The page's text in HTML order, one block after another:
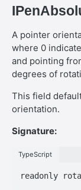
Web SDK -
Web SDK -
Web SDK -
Web SDK -
Web SDK -
A pointer
where 0
and pointing
degrees of
This field
orientation.
Signature:
TypeScript